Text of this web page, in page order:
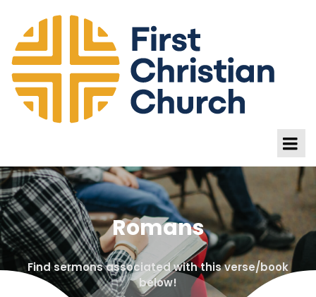
Romans
Find sermons associated with this verse/book
below!